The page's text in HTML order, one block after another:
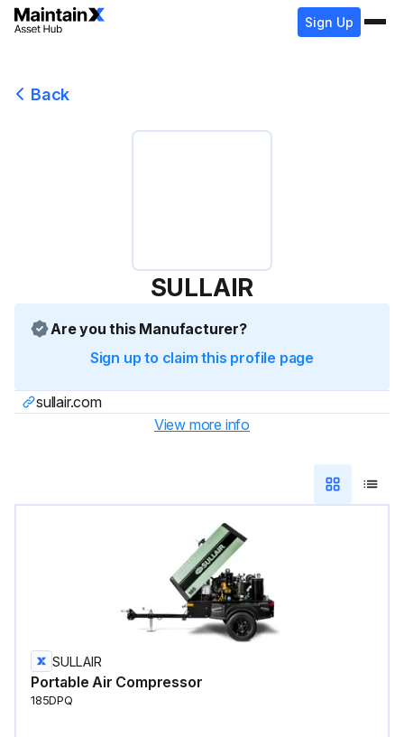
Sign Up
Back
SULLAIR
Are you this Manufacturer?
Sign up to claim this profile page
sullair.com
View more info
SULLAIR
Portable Air Compressor
185DPQ